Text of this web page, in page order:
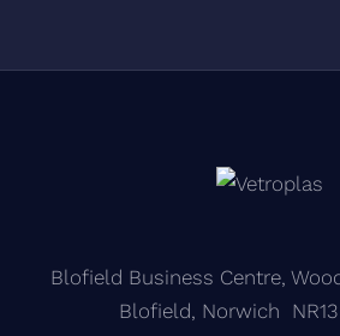
Blofield Business Centre,
Blofield, Norwich NR13